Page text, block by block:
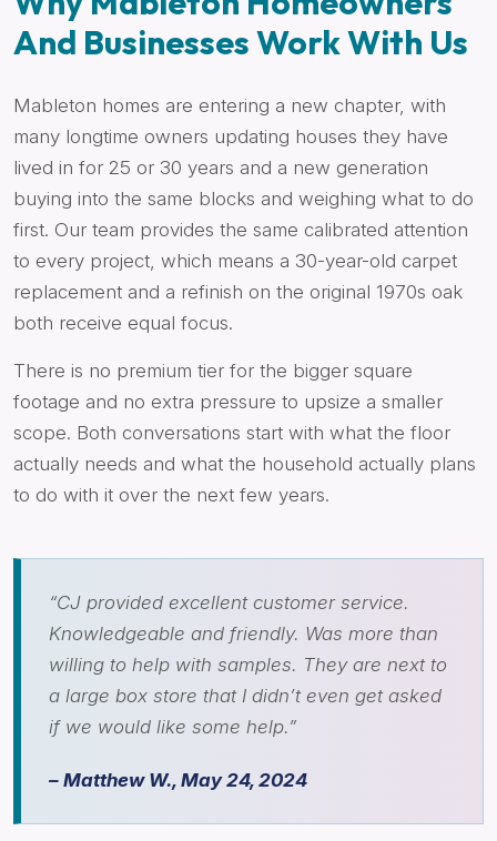
And Businesses Work With Us
Mableton homes are entering a new chapter, with
many longtime owners updating houses they have
lived in for 25 or 30 years and a new generation
buying into the same blocks and weighing what to do
first. Our team provides the same calibrated attention
to every project, which means a 30-year-old carpet
replacement and a refinish on the original 1970s oak
both receive equal focus.
There is no premium tier for the bigger square
footage and no extra pressure to upsize a smaller
scope. Both conversations start with what the floor
actually needs and what the household actually plans
to do with it over the next few years.
“CJ provided excellent customer service.
Knowledgeable and friendly. Was more than
willing to help with samples. They are next to
a large box store that I didn’t even get asked
if we would like some help.”
– Matthew W., May 24, 2024